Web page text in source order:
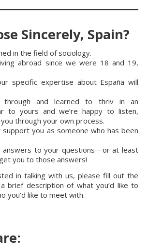
Sincerely, Spain?
in the field of sociology.
abroad since we were 18 and 19,
specific expertise about España will
through and learned to thriv in an
to yours and we’re happy to listen,
through your own process.
support you as someone who has been
answers to your questions—or at least
you to those answers!
in talking with us, please fill out the
brief description of what you’d like to
you’d like to meet with.